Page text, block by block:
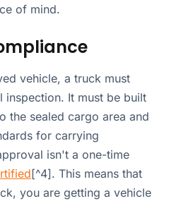
of mind.
vehicle, a truck must
inspection. It must be built
the sealed cargo area and
for carrying
isn't a one-time
[^4]. This means that
you are getting a vehicle